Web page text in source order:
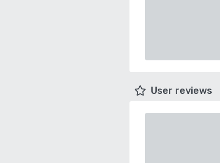
User reviews